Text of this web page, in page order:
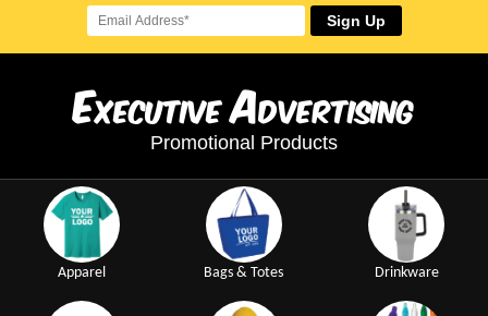
Sign Up
ExecutiveAdvertising
Promotional Products
Apparel Bags & Totes Drinkware